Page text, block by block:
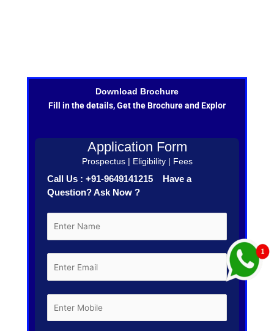
Download Brochure
Fill in the details, Get the Brochure and Explor
Application Form
Prospectus | Eligibility | Fees
Call Us : +91-9649141215 Have a
Question? Ask Now ?